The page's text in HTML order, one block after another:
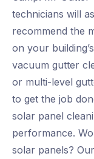
technicians will
recommend the
on your
vacuum gutter
or multi-level
to get the job
solar panel
performance.
solar panels?